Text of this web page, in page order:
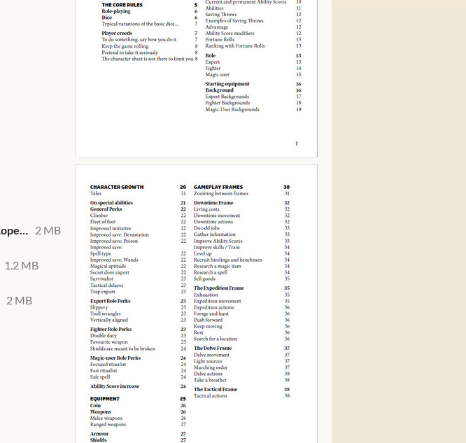
Them Deeper Bones - The Player's Book - 1.6.2 (Ropecon 2022).pdf 2 MB
1.2 MB
2 MB